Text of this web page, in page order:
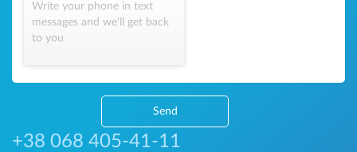
Write your phone in text
messages and we'll get back
to you
Send
+38 068 405-41-11